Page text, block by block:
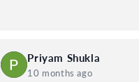
Priyam Shukla
10 months ago